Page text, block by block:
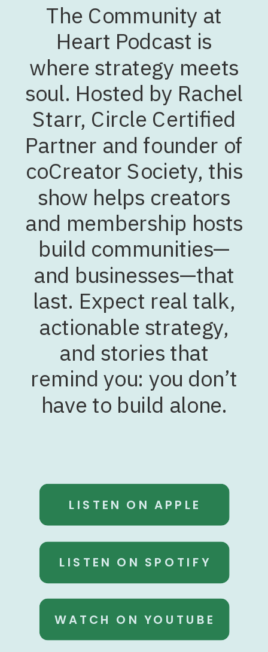
The Community at
Heart Podcast is
where strategy meets
soul. Hosted by Rachel
Starr, Circle Certified
Partner and founder of
coCreator Society, this
show helps creators
and membership hosts
build communities—
and businesses—that
last. Expect real talk,
actionable strategy,
and stories that
remind you: you don’t
have to build alone.
WATCH ON YOUTUBE
LISTEN ON SPOTIFY
LISTEN ON APPLE